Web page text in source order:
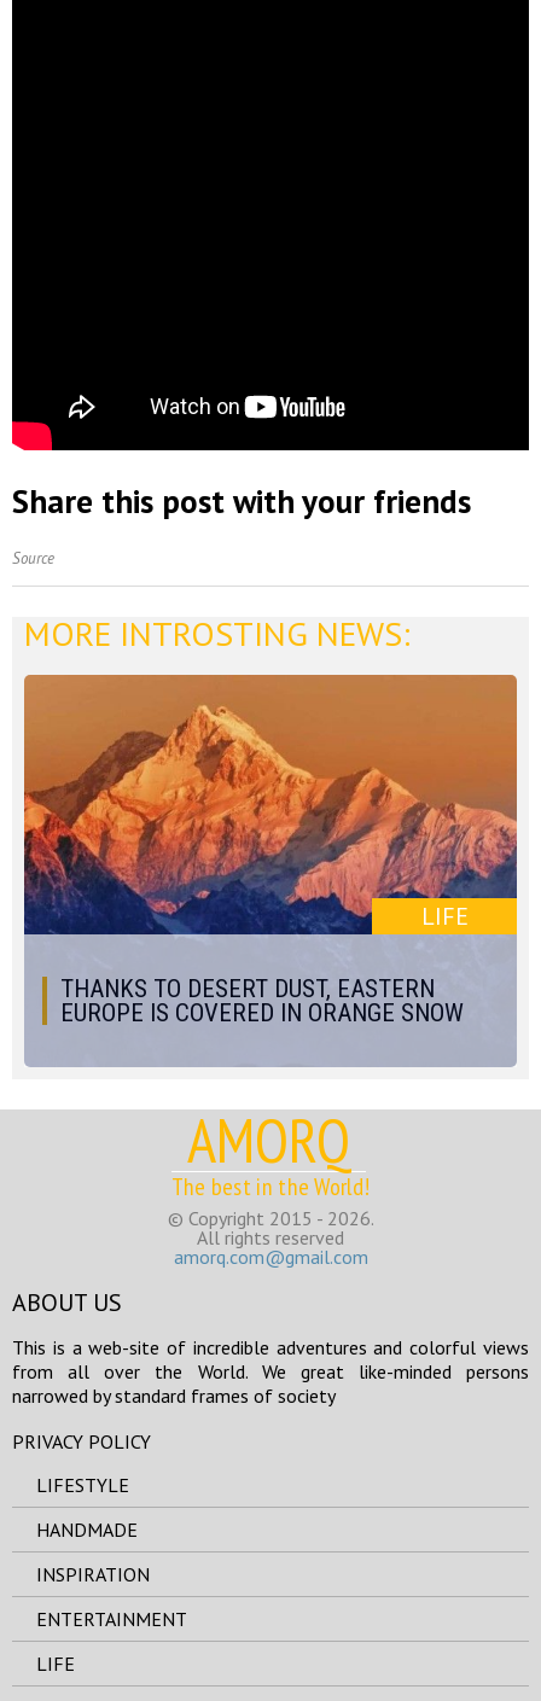
Share this post with your friends
Source
MORE INTROSTING NEWS:
LIFE
THANKS TO DESERT DUST, EASTERN
EUROPE IS COVERED IN ORANGE SNOW
AMORQ
The best in the World!
© Copyright 2015 - 2026.
All rights reserved
amorq.com@gmail.com
ABOUT US
This is a web-site of incredible adventures and colorful views
from all over the World. We great like-minded persons
narrowed by standard frames of society
PRIVACY POLICY
LIFESTYLE
HANDMADE
INSPIRATION
ENTERTAINMENT
LIFE